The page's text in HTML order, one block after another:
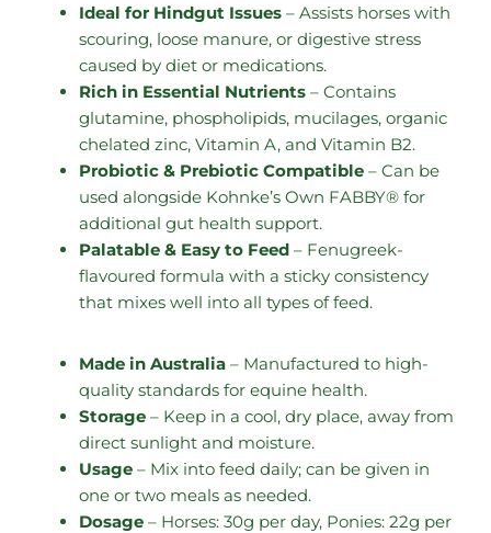
Ideal for Hindgut Issues – Assists horses with
scouring, loose manure, or digestive stress
caused by diet or medications.
Rich in Essential Nutrients – Contains
glutamine, phospholipids, mucilages, organic
chelated zinc, Vitamin A, and Vitamin B2.
Probiotic & Prebiotic Compatible – Can be
used alongside Kohnke’s Own FABBY® for
additional gut health support.
Palatable & Easy to Feed – Fenugreek-
flavoured formula with a sticky consistency
that mixes well into all types of feed.
Made in Australia – Manufactured to high-
quality standards for equine health.
Storage – Keep in a cool, dry place, away from
direct sunlight and moisture.
Usage – Mix into feed daily; can be given in
one or two meals as needed.
Dosage – Horses: 30g per day, Ponies: 22g per